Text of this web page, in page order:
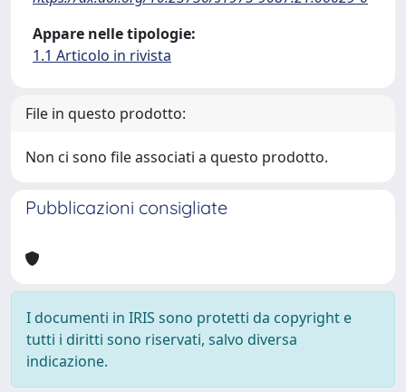
Appare nelle tipologie:
1.1 Articolo in rivista
File in questo prodotto:
Non ci sono file associati a questo prodotto.
Pubblicazioni consigliate
I documenti in IRIS sono protetti da copyright e
tutti i diritti sono riservati, salvo diversa
indicazione.